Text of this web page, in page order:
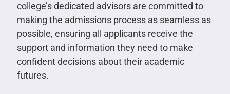
college’s dedicated advisors are committed to
making the admissions process as seamless as
possible, ensuring all applicants receive the
support and information they need to make
confident decisions about their academic
futures.